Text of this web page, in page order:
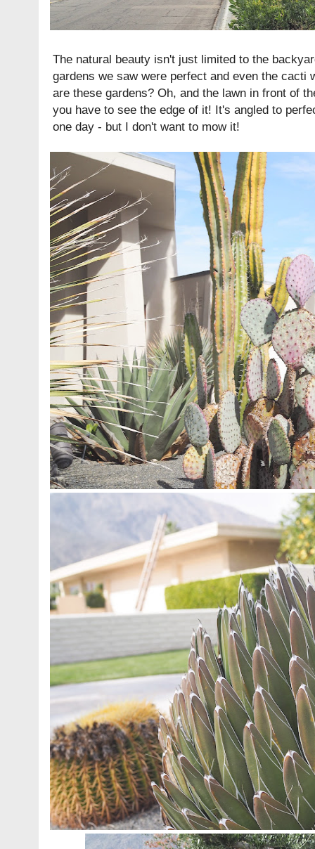
The natural beauty isn't just limited to the
gardens we saw were perfect and even the cacti
are these gardens? Oh, and the lawn in front of
you have to see the edge of it! It's angled to
one day - but I don't want to mow it!